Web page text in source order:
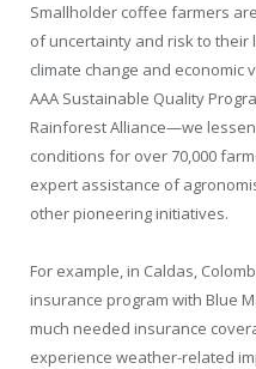
Smallholder coffee farmers
of uncertainty and risk to their
climate change and economic
AAA Sustainable Quality
Rainforest Alliance—we
conditions for over 70,000
expert assistance of
other pioneering initiatives.
For example, in Caldas,
insurance program with Blue
much needed insurance
experience weather-related